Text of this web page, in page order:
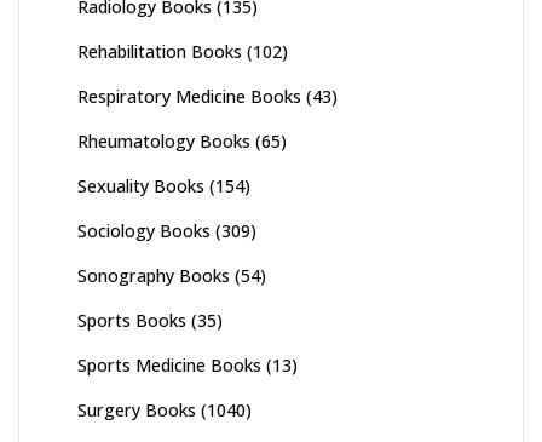
Radiology Books (135)
Rehabilitation Books (102)
Respiratory Medicine Books (43)
Rheumatology Books (65)
Sexuality Books (154)
Sociology Books (309)
Sonography Books (54)
Sports Books (35)
Sports Medicine Books (13)
Surgery Books (1040)